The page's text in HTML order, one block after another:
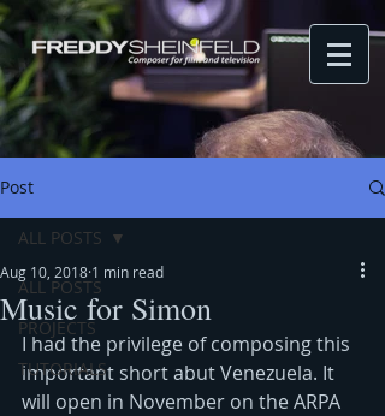
Post
ALL POSTS
PROJECTS
TUTORIALS
ALL POSTS
Music for Simon
Aug 10, 2018 1 min read
I had the privilege of composing this
important short abut Venezuela. It
will open in November on the ARPA